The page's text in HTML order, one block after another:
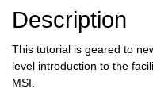
Description
This tutorial is geared to
level introduction to the
MSI.